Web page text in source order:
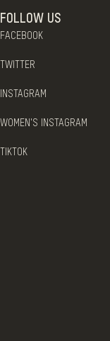
FOLLOW US
FACEBOOK
TWITTER
INSTAGRAM
WOMEN'S INSTAGRAM
TIKTOK